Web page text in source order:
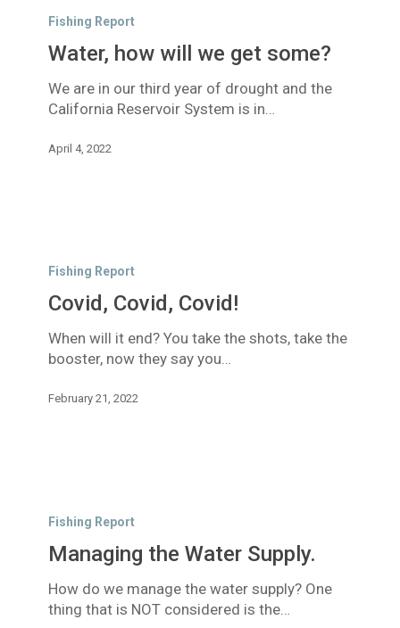
how
some?
Fishing Report
Water, how will we get some?
We are in our third year of drought and the
California Reservoir System is in…
April 4, 2022
Covid,Fishing Report
Covid, Covid, Covid!
When will it end? You take the shots, take the
booster, now they say you…
February 21, 2022
Supply.
Fishing Report
Managing the Water Supply.
How do we manage the water supply? One
thing that is NOT considered is the…